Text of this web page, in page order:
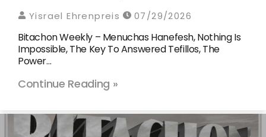
Yisrael Ehrenpreis 07/29/2026
Bitachon Weekly – Menuchas Hanefesh, Nothing Is
Impossible, The Key To Answered Tefillos, The
Power…
Continue Reading »